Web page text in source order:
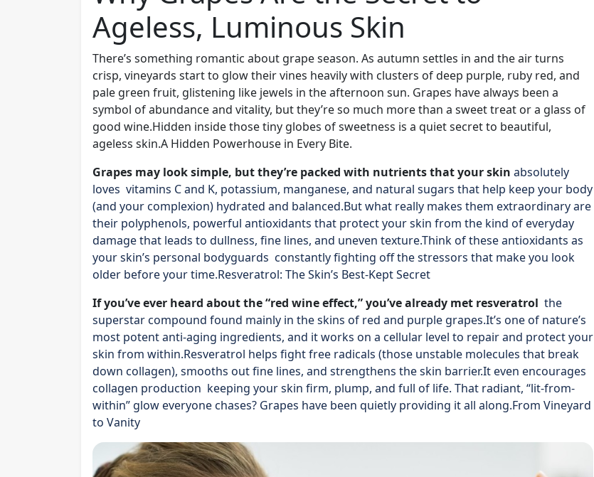
Ageless, Luminous Skin
There’s something romantic about grape season. As autumn settles in and the air turns
crisp, vineyards start to glow their vines heavily with clusters of deep purple, ruby red, and
pale green fruit, glistening like jewels in the afternoon sun. Grapes have always been a
symbol of abundance and vitality, but they’re so much more than a sweet treat or a glass of
good wine.Hidden inside those tiny globes of sweetness is a quiet secret to beautiful,
ageless skin.A Hidden Powerhouse in Every Bite.
Grapes may look simple, but they’re packed with nutrients that your skin absolutely
loves vitamins C and K, potassium, manganese, and natural sugars that help keep your body
(and your complexion) hydrated and balanced.But what really makes them extraordinary are
their polyphenols, powerful antioxidants that protect your skin from the kind of everyday
damage that leads to dullness, fine lines, and uneven texture.Think of these antioxidants as
your skin’s personal bodyguards constantly fighting off the stressors that make you look
older before your time.Resveratrol: The Skin’s Best-Kept Secret
If you’ve ever heard about the “red wine effect,” you’ve already met resveratrol the
superstar compound found mainly in the skins of red and purple grapes.It’s one of nature’s
most potent anti-aging ingredients, and it works on a cellular level to repair and protect your
skin from within.Resveratrol helps fight free radicals (those unstable molecules that break
down collagen), smooths out fine lines, and strengthens the skin barrier.It even encourages
collagen production keeping your skin firm, plump, and full of life. That radiant, “lit-from-
within” glow everyone chases? Grapes have been quietly providing it all along.From Vineyard
to Vanity